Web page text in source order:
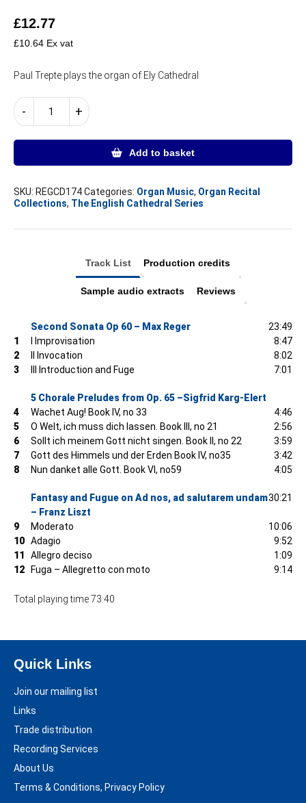
£12.77
£10.64 Ex vat
Paul Trepte plays the organ of Ely Cathedral
-
ENGLISH
Ely
quantity
+
Add to basket
SKU: REGCD174Categories: Organ Music, Organ Recital
Collections, The English Cathedral Series
Track List Production credits
Sample audio extracts Reviews
Second Sonata Op 60 – Max Reger
23:49
1
I Improvisation
8:47
2
II Invocation
8:02
3
III Introduction and Fuge 7:01
5 Chorale Preludes from Op. 65 –Sigfrid Karg-Elert
4
Wachet Aug! Book IV, no 33
4:46
5
O Welt, ich muss dich lassen. Book III, no 21
2:56
6
Sollt ich meinem Gott nicht singen. Book II, no 22
3:59
7
Gott des Himmels und der Erden Book IV, no35
3:42
8
Nun danket alle Gott. Book VI, no59 4:05
Fantasy and Fugue on Ad nos, ad salutarem undam
– Franz Liszt
30:21
9 Moderato
10:06
10 Adagio
9:52
11
Allegro deciso
1:09
12
Fuga – Allegretto con moto 9:14
Total playing time 73:40
Quick Links
Join our mailing list
Links
Trade distribution
Recording Services
About Us
Terms & Conditions, Privacy Policy